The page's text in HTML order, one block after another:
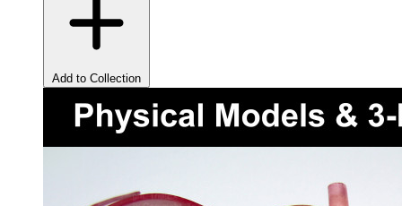
Add to Collection